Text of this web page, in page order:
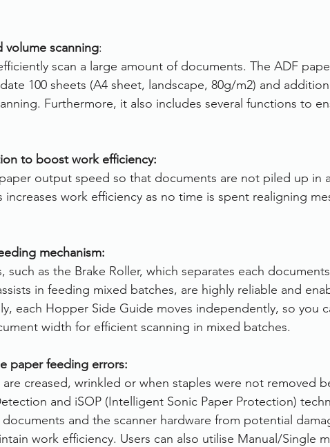
volume scanning:
scan a large amount of documents. The ADF
100 sheets (A4 sheet, landscape, 80g/m2) and
Furthermore, it also includes several functions to
to boost work efficiency:
output speed so that documents are not piled up in a
increases work efficiency as no time is spent realigning
mechanism:
as the Brake Roller, which separates each
in feeding mixed batches, are highly reliable and
each Hopper Side Guide moves independently, so you
width for efficient scanning in mixed batches.
paper feeding errors:
creased, wrinkled or when staples were not removed
and iSOP (Intelligent Sonic Paper Protection)
and the scanner hardware from potential
work efficiency. Users can also utilise Manual/Single